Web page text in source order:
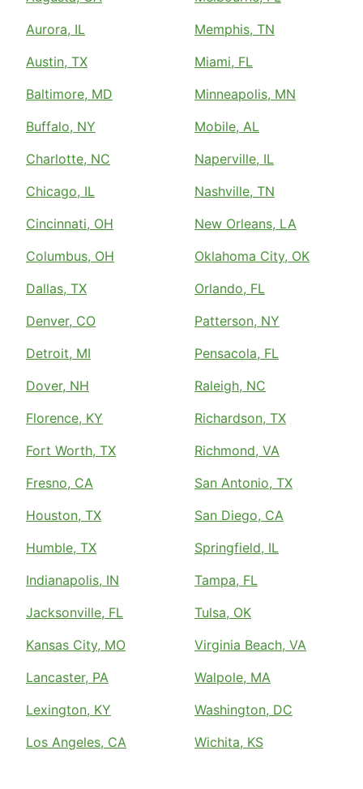
Aurora, IL
Austin, TX
Baltimore, MD
Buffalo, NY
Charlotte, NC
Chicago, IL
Cincinnati, OH
Columbus, OH
Dallas, TX
Denver, CO
Detroit, MI
Dover, NH
Florence, KY
Fort Worth, TX
Fresno, CA
Houston, TX
Humble, TX
Indianapolis, IN
Jacksonville, FL
Kansas City, MO
Lancaster, PA
Lexington, KY
Los Angeles, CA
Memphis, TN
Miami, FL
Minneapolis, MN
Mobile, AL
Naperville, IL
Nashville, TN
New Orleans, LA
Oklahoma City, OK
Orlando, FL
Patterson, NY
Pensacola, FL
Raleigh, NC
Richardson, TX
Richmond, VA
San Antonio, TX
San Diego, CA
Springfield, IL
Tampa, FL
Tulsa, OK
Virginia Beach, VA
Walpole, MA
Washington, DC
Wichita, KS